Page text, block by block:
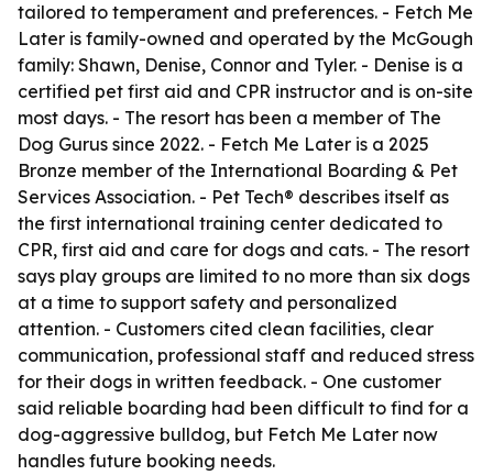
tailored to temperament and preferences. - Fetch Me
Later is family-owned and operated by the McGough
family: Shawn, Denise, Connor and Tyler. - Denise is a
certified pet first aid and CPR instructor and is on-site
most days. - The resort has been a member of The
Dog Gurus since 2022. - Fetch Me Later is a 2025
Bronze member of the International Boarding & Pet
Services Association. - Pet Tech® describes itself as
the first international training center dedicated to
CPR, first aid and care for dogs and cats. - The resort
says play groups are limited to no more than six dogs
at a time to support safety and personalized
attention. - Customers cited clean facilities, clear
communication, professional staff and reduced stress
for their dogs in written feedback. - One customer
said reliable boarding had been difficult to find for a
dog-aggressive bulldog, but Fetch Me Later now
handles future booking needs.